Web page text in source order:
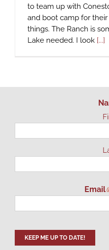
to team up with
and boot camp for
things. The Ranch is
Lake needed. I look [...]
Email
KEEP ME UP TO DATE!